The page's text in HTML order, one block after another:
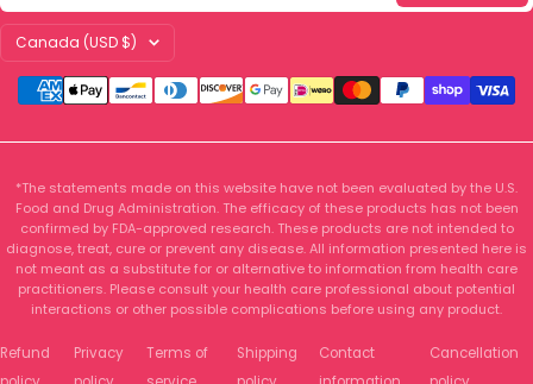
Country/region
Canada (USD $)
*The statements made on this website have not been evaluated by the U.S.
Food and Drug Administration. The efficacy of these products has not been
confirmed by FDA-approved research. These products are not intended to
diagnose, treat, cure or prevent any disease. All information presented here is
not meant as a substitute for or alternative to information from health care
practitioners. Please consult your health care professional about potential
interactions or other possible complications before using any product.
Refund
Privacy
Terms of
Shipping
Contact
Cancellation